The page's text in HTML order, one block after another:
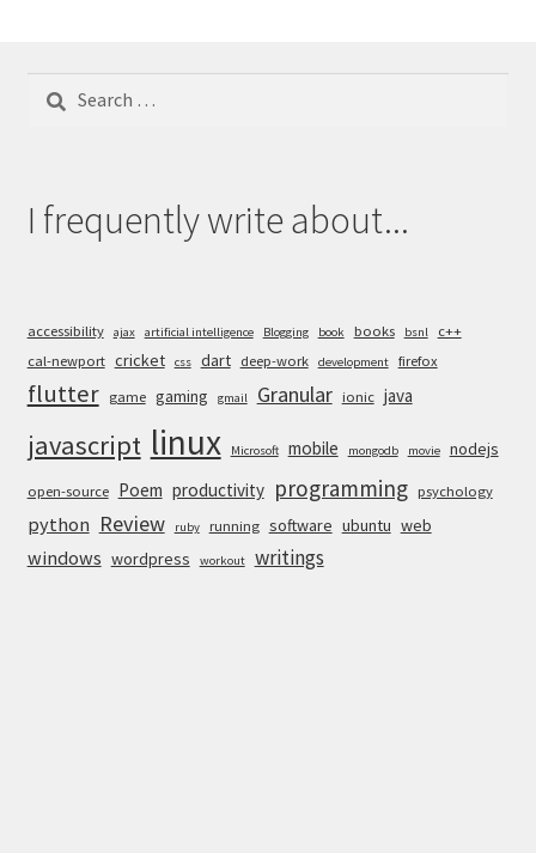
Search
I frequently write about...
accessibility ajax artificial intelligence Blogging book books bsnl
c++
cal-newport cricket css dart deep-work development firefox
flutter game gaming gmail Granular ionic java
javascript linux Microsoft mobile mongodb movie nodejs
open-source Poem productivity programming psychology
python Review ruby running software ubuntu web
windows wordpress workout writings